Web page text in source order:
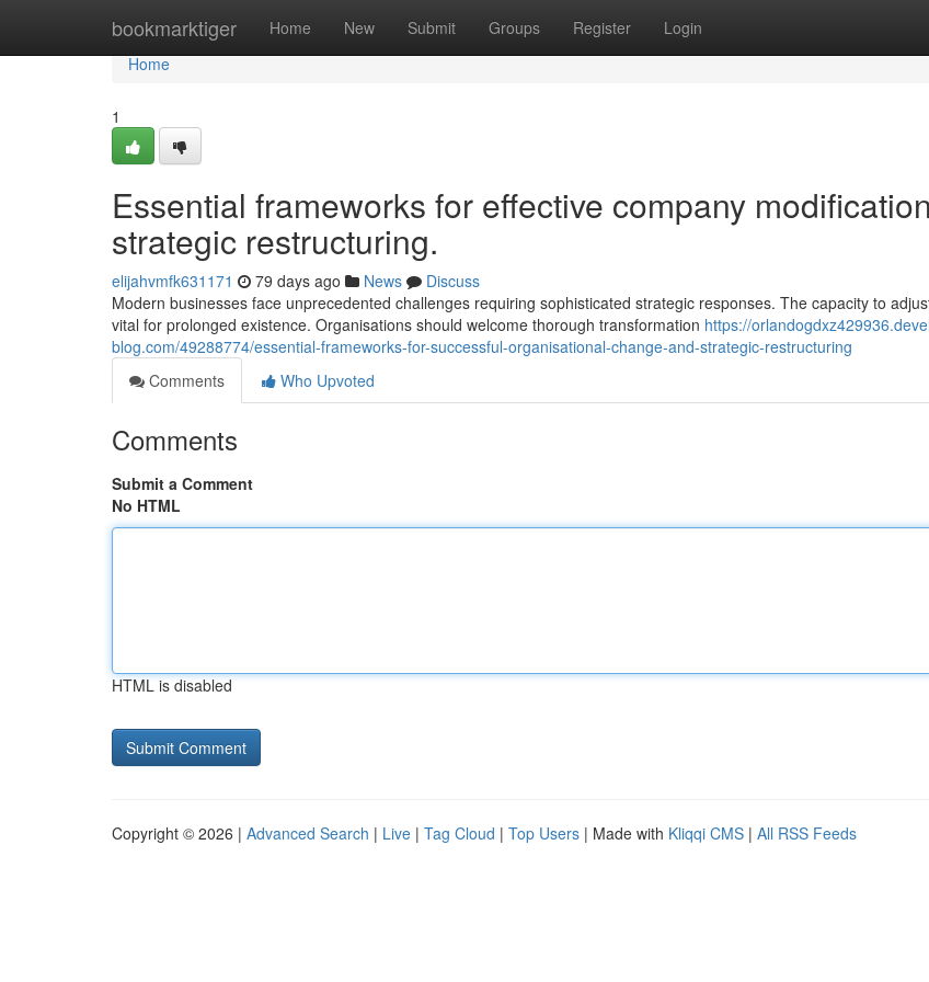
bookmarktiger Home New Submit Groups Register Login
Home
Home
1
Essential frameworks for effective company
strategic restructuring.
elijahvmfk631171 79 days ago News
Discuss
Modern businesses face unprecedented challenges requiring sophisticated strategic responses. The capacity to
vital for prolonged existence. Organisations should welcome thorough transformation https://
blog.com/49288774/essential-frameworks-for-successful-organisational-change-and-strategic-restructuring
Comments
Who Upvoted
Comments
Submit a Comment
No HTML
HTML is disabled
Copyright © 2026 | Advanced Search | Live | Tag Cloud | Top Users | Made with Kliqqi CMS | All RSS Feeds